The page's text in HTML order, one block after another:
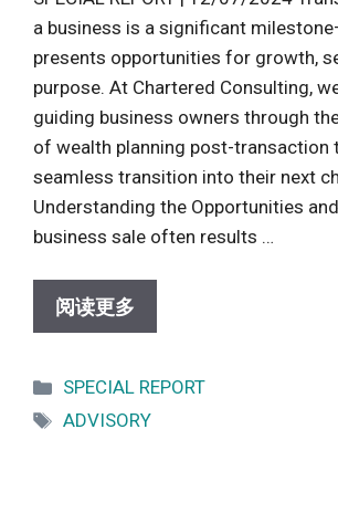
a business is a significant
presents opportunities for growth,
purpose. At Chartered Consulting,
guiding business owners through
of wealth planning post-transaction
seamless transition into their next
Understanding the Opportunities
business sale often results …
阅读更多
Categories
SPECIAL REPORT
Tags
ADVISORY